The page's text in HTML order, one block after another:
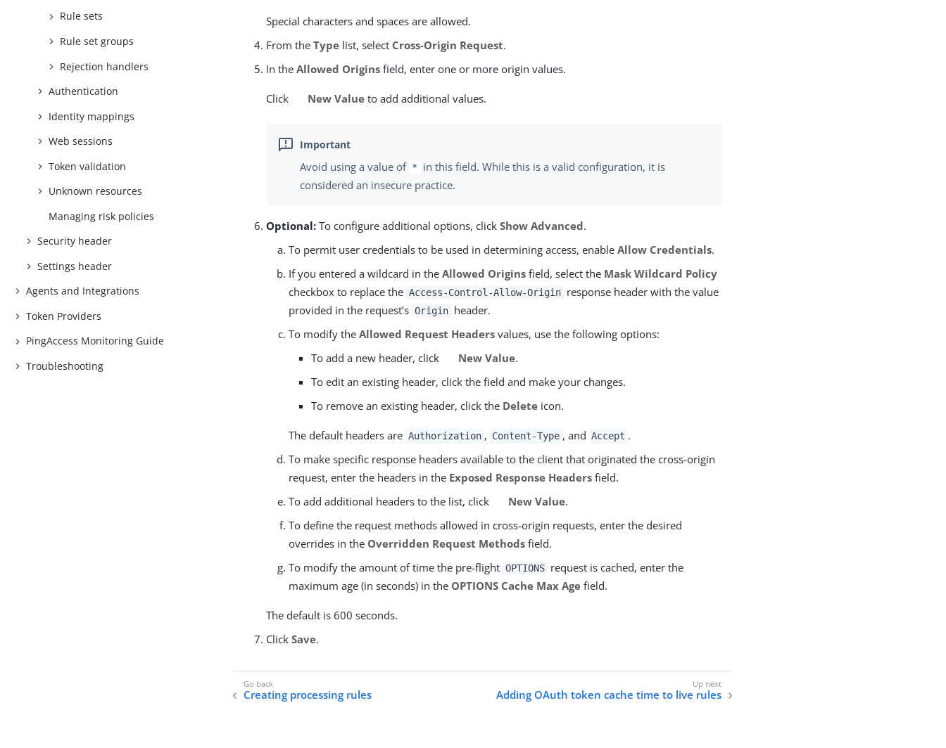
Rule sets
Rule set groups
Rejection handlers
Authentication
Identity mappings
Web sessions
Token validation
Unknown resources
Managing risk policies
Security header
Settings header
Agents and Integrations
Token Providers
PingAccess Monitoring Guide
Troubleshooting
Special characters and spaces are allowed.
From theType list, select Cross-Origin Request.
In theAllowed Origins field, enter one or more origin values.
Click New Value to add additional values.
Avoid using a value of *
in this field. While this is a valid configuration, it is
considered an insecure practice.
Optional: To configure additional options, clickShow Advanced.
To permit user credentials to be used in determining access, enableAllow Credentials.
If you entered a wildcard in theAllowed Origins field, select the Mask Wildcard Policy
checkbox to replace the Access-Control-Allow-Origin response header with the value
provided in the request’s Origin header.
To modify theAllowed Request Headers values, use the following options:
To add a new header, click
New Value.
To edit an existing header, click the field and make your changes.
To remove an existing header, click the Delete icon.
The default headers are Authorization , Content-Type , and Accept .
To make specific response headers available to the client that originated the cross-origin
request, enter the headers in the Exposed Response Headers field.
To add additional headers to the list, click
New Value.
To define the request methods allowed in cross-origin requests, enter the desired
overrides in the Overridden Request Methods field.
To modify the amount of time the pre-flight OPTIONS request is cached, enter the
maximum age (in seconds) in the OPTIONS Cache Max Age field.
The default is 600 seconds.
ClickSave.
Creating processing rules Adding OAuth token cache time to live rules